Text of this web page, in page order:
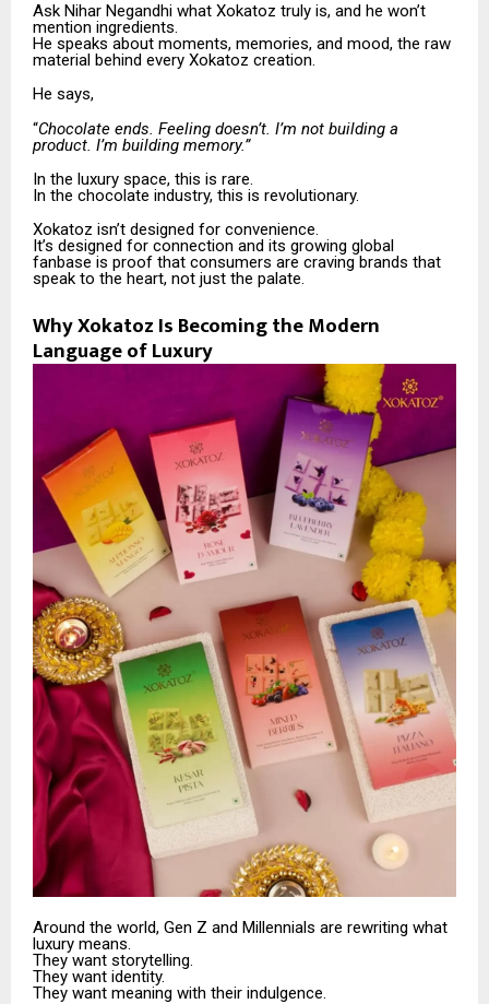
Ask Nihar Negandhi what Xokatoz truly is, and he won’t
mention ingredients.
He speaks about moments, memories, and mood, the raw
material behind every Xokatoz creation.
He says,
“Chocolate ends. Feeling doesn’t. I’m not building a
product. I’m building memory.”
In the luxury space, this is rare.
In the chocolate industry, this is revolutionary.
Xokatoz isn’t designed for convenience.
It’s designed for connection and its growing global
fanbase is proof that consumers are craving brands that
speak to the heart, not just the palate.
Why Xokatoz Is Becoming the Modern
Language of Luxury
Around the world, Gen Z and Millennials are rewriting what
luxury means.
They want storytelling.
They want identity.
They want meaning with their indulgence.